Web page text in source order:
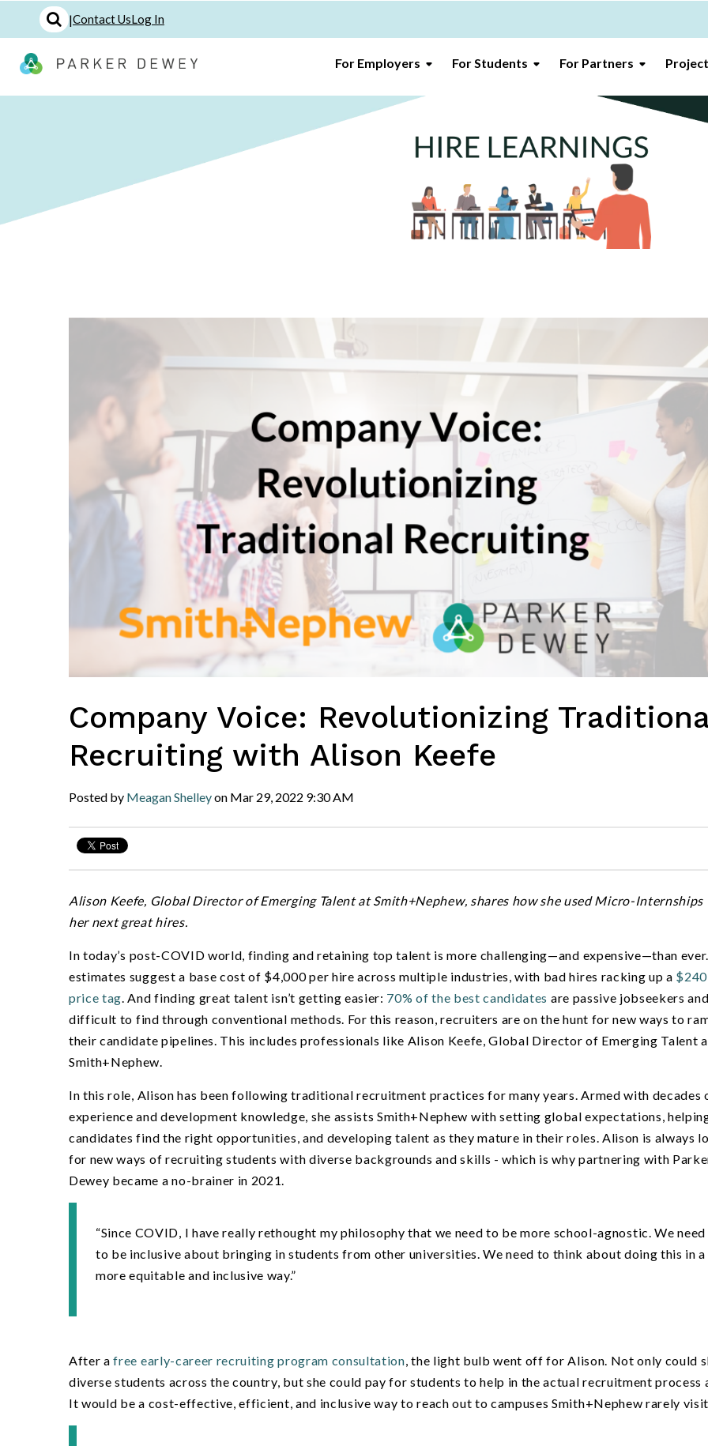
|Contact UsLog In
For Employers For Students For Partners
Company Voice: Revolutionizing
Recruiting with Alison Keefe
Posted by Meagan Shelleyon Mar 29, 2022 9:30 AM
Alison Keefe, Global Director of Emerging Talent at Smith+Nephew, shares how she used Micro-
her next great hires.
In today’s post-COVID world, finding and retaining top talent is more challenging—and expensive—than
estimates suggest a base cost of $4,000 per hire across multiple industries, with bad hires racking up a
price tag . And finding great talent isn’t getting easier: 70% of the best candidates are passive jobseekers
difficult to find through conventional methods. For this reason, recruiters are on the hunt for new ways to
their candidate pipelines. This includes professionals like Alison Keefe, Global Director of Emerging Talent
Smith+Nephew.
In this role, Alison has been following traditional recruitment practices for many years. Armed with decades
experience and development knowledge, she assists Smith+Nephew with setting global expectations,
candidates find the right opportunities, and developing talent as they mature in their roles. Alison is always
for new ways of recruiting students with diverse backgrounds and skills - which is why partnering with
Dewey became a no-brainer in 2021.
“Since COVID, I have really rethought my philosophy that we need to be more school-agnostic. We need
to be inclusive about bringing in students from other universities. We need to think about doing this in a
more equitable and inclusive way.”
After afree early-career recruiting program consultation , the light bulb went off for Alison. Not only could
diverse students across the country, but she could pay for students to help in the actual recruitment process
It would be a cost-effective, efficient, and inclusive way to reach out to campuses Smith+Nephew rarely